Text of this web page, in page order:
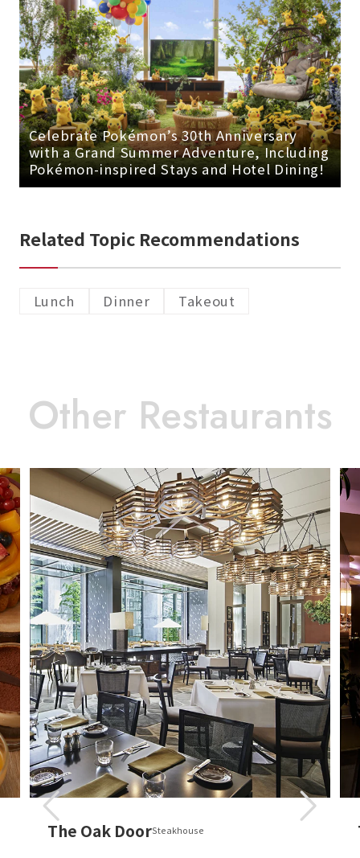
Celebrate Pokémon’s 30th Anniversary
with a Grand Summer Adventure, Including
Pokémon-inspired Stays and Hotel Dining!
Related Topic Recommendations
Lunch Dinner Takeout
The Oak DoorSteakhouse